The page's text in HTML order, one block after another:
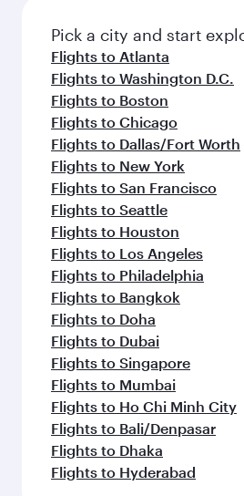
fresh ingredients and
flavours.
Pick a city and start
Flights to Atlanta
Flights to Washington D.C.
Flights to Boston
Flights to Chicago
Flights to Dallas/Fort Worth
Flights to New York
Flights to San Francisco
Flights to Seattle
Flights to Houston
Flights to Los Angeles
Flights to Philadelphia
Flights to Bangkok
Flights to Doha
Flights to Dubai
Flights to Singapore
Flights to Mumbai
Flights to Ho Chi Minh City
Flights to Bali/Denpasar
Flights to Dhaka
Flights to Hyderabad